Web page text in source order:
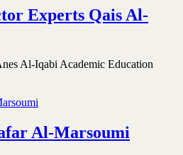
Experts Qais Al-
Al-Iqabi Academic Education
Al-Marsoumi